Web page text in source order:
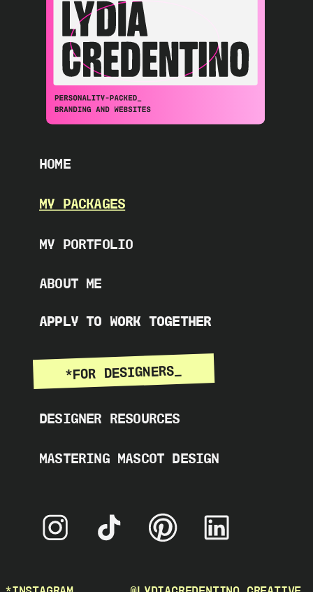
MY PORTFOLIO
ABOUT ME
APPLY TO WORK TOGETHER
*FOR DESIGNERS_
MY PACKAGES
DESIGNER RESOURCES
MASTERING MASCOT DESIGN
HOME